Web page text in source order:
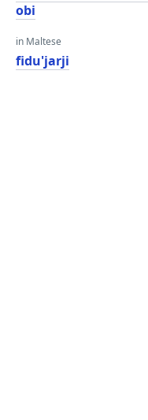
obi
in Maltese
fidu'jarji